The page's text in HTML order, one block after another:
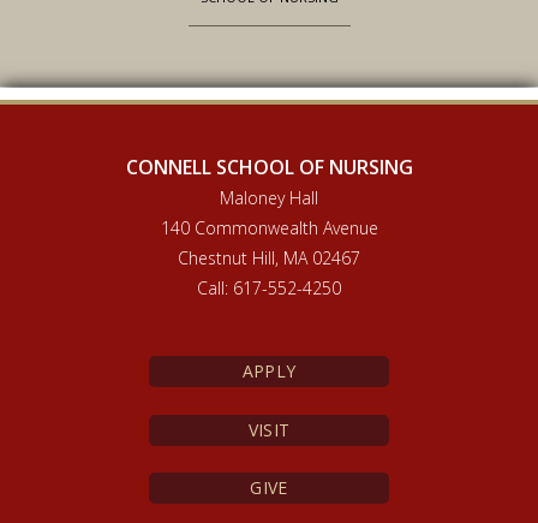
CONNELL SCHOOL OF NURSING
Maloney Hall
140 Commonwealth Avenue
Chestnut Hill, MA 02467
Call: 617-552-4250
APPLY
VISIT
GIVE